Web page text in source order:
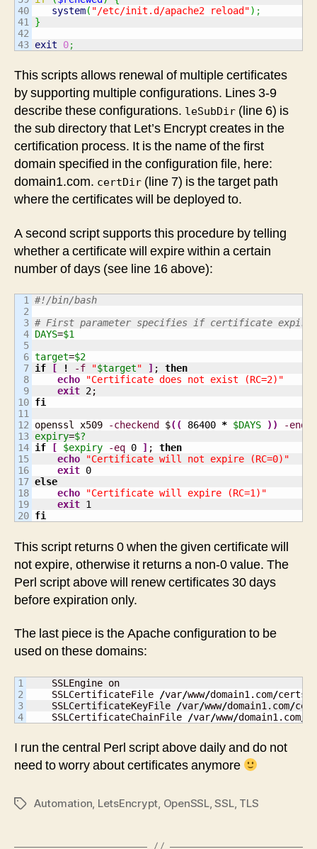
40
41
42
system( "/etc/init.d/apache2 reload") ;
}
exit
0;
This scripts allows renewal of multiple certificates
by supporting multiple configurations. Lines 3-9
describe these configurations. leSubDir (line 6) is
the sub directory that Let’s Encrypt creates in the
certification process. It is the name of the first
domain specified in the configuration file, here:
domain1.com. certDir (line 7) is the target path
where the certificates will be deployed to.
A second script supports this procedure by telling
whether a certificate will expire within a certain
number of days (see line 16 above):
1
2
3
4
5
6
7
8
9
10
11
12
13
14
15
16
17
18
19
#!/bin/bash
# First parameter specifies if certificate expire
DAYS=$1
target=$2
if
[ ! -f "$target" ] ; then
echo
"Certificate does not exist (RC=2)"
exit 2
fi
openssl x509
-checkend $(( 86400 * $DAYS ) )
-
expiry=$?
if
[ $expiry -eq 0 ] ; then
echo
"Certificate will not expire (RC=0)"
exit 0
else
echo
"Certificate will expire (RC=1)"
exit 1
fi
This script returns 0 when the given certificate will
not expire, otherwise it returns a non-0 value. The
Perl script above will renew certificates 30 days
before expiration only.
The last piece is the Apache configuration to be
used on these domains:
1
2
3
    SSLEngine on
    SSLCertificateFile
/var/www/domain1.com/certs
    SSLCertificateKeyFile
/var/www/domain1.com/
    SSLCertificateChainFile
/var/www/domain1.com
I run the central Perl script above daily and do not
need to worry about certificates anymore
TagsAutomation, LetsEncrypt, OpenSSL,SSL, TLS